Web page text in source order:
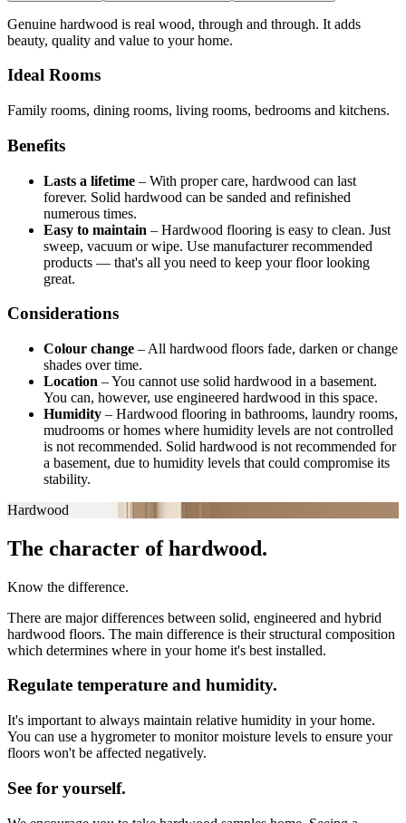
Genuine hardwood is real wood, through and through. It adds
beauty, quality and value to your home.
Ideal Rooms
Family rooms, dining rooms, living rooms, bedrooms and kitchens.
Benefits
Lasts a lifetime – With proper care, hardwood can last
forever. Solid hardwood can be sanded and refinished
numerous times.
Easy to maintain – Hardwood flooring is easy to clean. Just
sweep, vacuum or wipe. Use manufacturer recommended
products — that's all you need to keep your floor looking
great.
Considerations
Colour change – All hardwood floors fade, darken or change
shades over time.
Location –You cannot use solid hardwood in a basement.
You can, however, use engineered hardwood in this space.
Humidity – Hardwood flooring in bathrooms, laundry rooms,
mudrooms or homes where humidity levels are not controlled
is not recommended. Solid hardwood is not recommended for
a basement, due to humidity levels that could compromise its
stability.
Hardwood
The character of hardwood.
Know the difference.
There are major differences between solid, engineered and hybrid
hardwood floors. The main difference is their structural composition
which determines where in your home it's best installed.
Regulate temperature and humidity.
It's important to always maintain relative humidity in your home.
You can use a hygrometer to monitor moisture levels to ensure your
floors won't be affected negatively.
See for yourself.